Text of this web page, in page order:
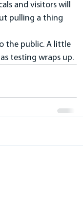
and visitors will
pulling a thing
the public. A little
testing wraps up.